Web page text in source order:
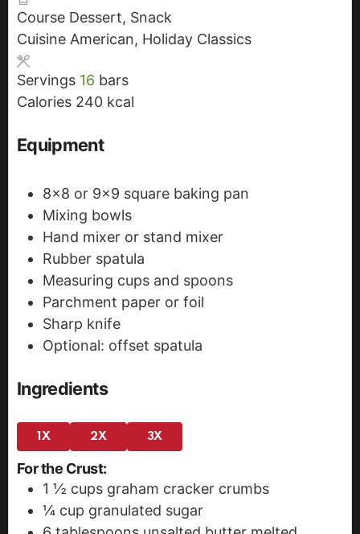
e
s
t
e
u
t
s
u
r
n
u
Course Dessert, Snack
Cuisine American, Holiday Classics
Servings 16 bars
Calories 240 kcal
Equipment
8x8 or 9x9 square baking pan
Mixing bowls
Hand mixer or stand mixer
Rubber spatula
Measuring cups and spoons
Parchment paper or foil
Sharp knife
Optional: offset spatula
Ingredients
1X 2X 3X
For the Crust:
1 ½ cups graham cracker crumbs
¼ cup granulated sugar